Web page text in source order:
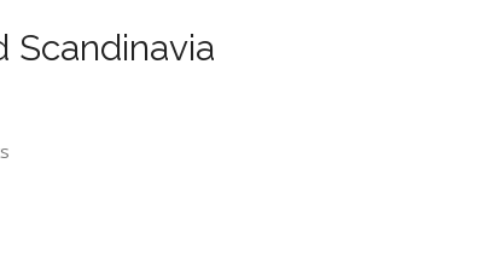
Scandinavia